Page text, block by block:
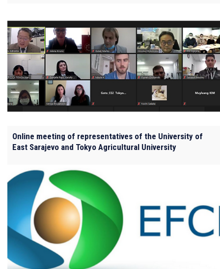
Online meeting of representatives of the University of
East Sarajevo and Tokyo Agricultural University